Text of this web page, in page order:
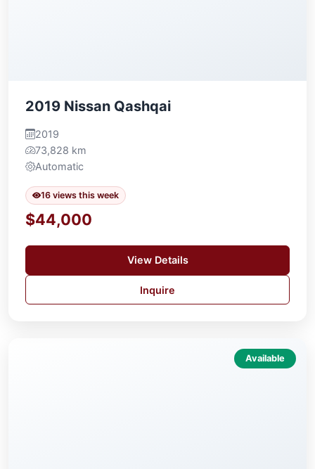
2019 Nissan Qashqai
2019
73,828 km
Automatic
16 views this week
$44,000
View Details
Inquire
Available